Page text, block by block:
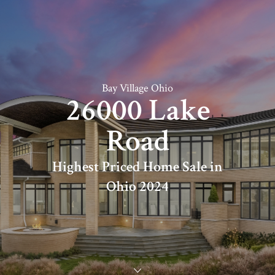
Bay Village Ohio
26000 Lake
Road
Highest Priced Home Sale in
Ohio 2024